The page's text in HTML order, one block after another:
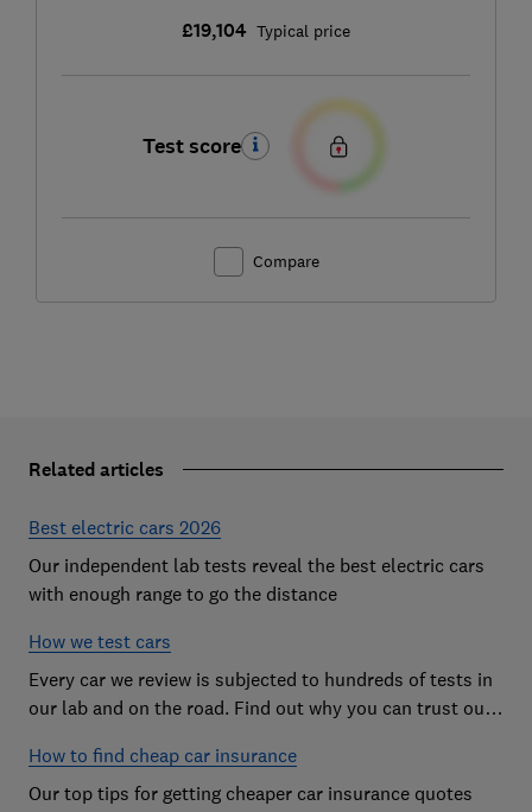
£19,104 Typical price
Test score
Compare
Related articles
Best electric cars 2026
Our independent lab tests reveal the best electric cars
with enough range to go the distance
How we test cars
Every car we review is subjected to hundreds of tests in
our lab and on the road. Find out why you can trust our
avoid the worst)
How to find cheap car insurance
Our top tips for getting cheaper car insurance quotes